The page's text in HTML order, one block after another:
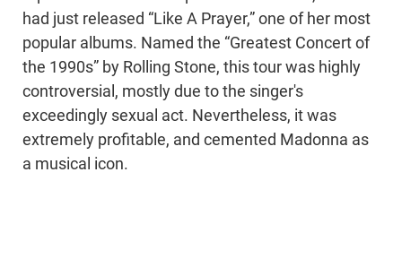
had just released “Like A Prayer,” one of her most
popular albums. Named the “Greatest Concert of
the 1990s” by Rolling Stone, this tour was highly
controversial, mostly due to the singer's
exceedingly sexual act. Nevertheless, it was
extremely profitable, and cemented Madonna as
a musical icon.